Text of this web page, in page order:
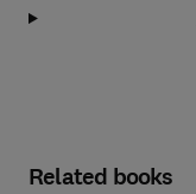
Related books